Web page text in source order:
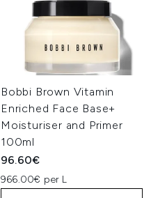
Bobbi Brown Vitamin
Enriched Face Base+
Moisturiser and Primer
100ml
96.60€
966.00€ per L